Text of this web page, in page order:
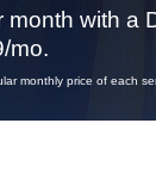
month with a
mo.
monthly price of each